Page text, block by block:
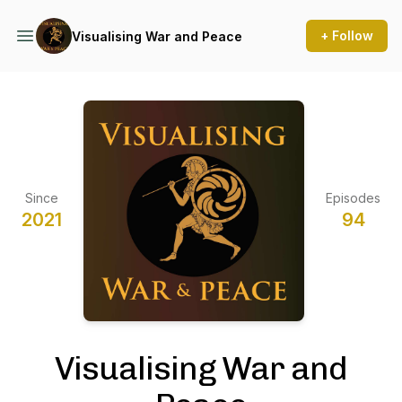
Visualising War and Peace + Follow
Since
2021
Episodes
94
Visualising War and